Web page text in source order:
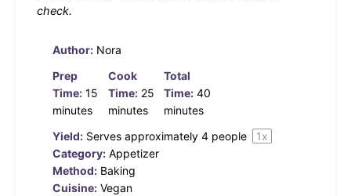
check.
Author: Nora
Prep
Time: 15
minutes
Cook
Time: 25
minutes
Total
Time: 40
minutes
Yield: Serves approximately 4 people 1x
Category: Appetizer
Method: Baking
Cuisine: Vegan